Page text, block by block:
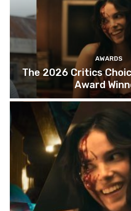
AWARDS
The 2026 Critics
Award